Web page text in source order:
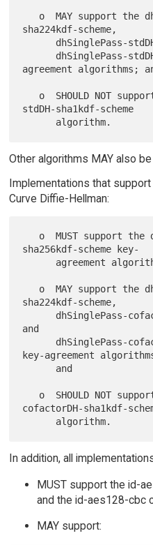
sha224kdf-scheme,
agreement algorithms;
stdDH-sha1kdf-scheme
Other algorithms MAY also
Implementations that
Curve Diffie-Hellman:
sha256kdf-scheme key-
sha224kdf-scheme,
and
key-agreement
cofactorDH-sha1kdf-
In addition, all
MUST support the id-
and the id-aes128-cbc
MAY support: